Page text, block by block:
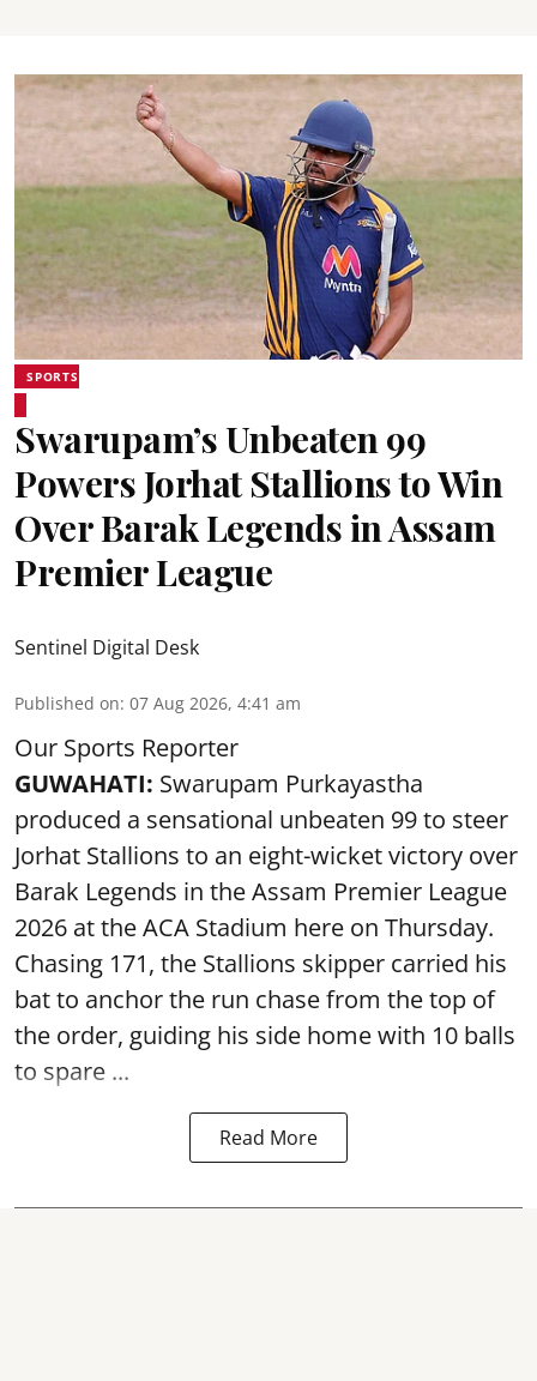
SPORTS
Swarupam’s Unbeaten 99
Powers Jorhat Stallions to Win
Over Barak Legends in Assam
Premier League
Sentinel Digital Desk
Published on: 07 Aug 2026, 4:41 am
Our Sports Reporter
GUWAHATI: Swarupam Purkayastha
produced a sensational unbeaten 99 to steer
Jorhat Stallions to an eight-wicket victory over
Barak Legends in the Assam Premier League
2026 at the ACA Stadium here on Thursday.
Chasing 171, the Stallions skipper carried his
bat to anchor the run chase from the top of
the order, guiding his side home with 10 balls
to spare ...
Read More